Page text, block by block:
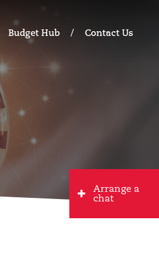
Budget Hub Contact Us
Arrange a
chat